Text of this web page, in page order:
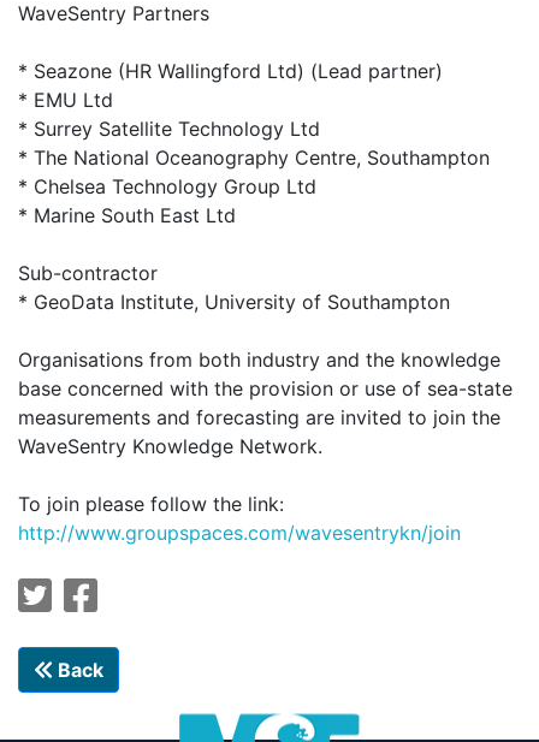
WaveSentry Partners
* Seazone (HR Wallingford Ltd) (Lead partner)
* EMU Ltd
* Surrey Satellite Technology Ltd
* The National Oceanography Centre, Southampton
* Chelsea Technology Group Ltd
* Marine South East Ltd
Sub-contractor
* GeoData Institute, University of Southampton
Organisations from both industry and the knowledge
base concerned with the provision or use of sea-state
measurements and forecasting are invited to join the
WaveSentry Knowledge Network.
To join please follow the link:
http://www.groupspaces.com/wavesentrykn/join
Back